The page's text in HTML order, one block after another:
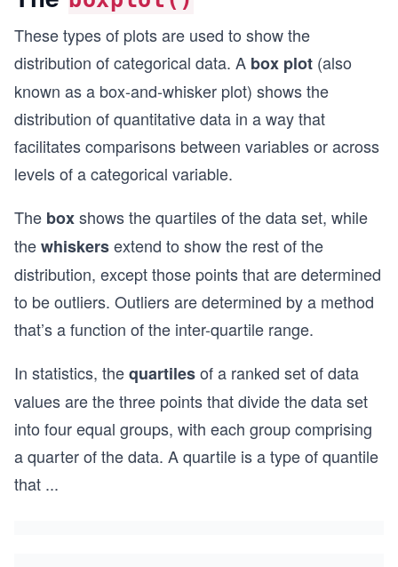
These types of plots are used to show the
distribution of categorical data. A box plot (also
known as a box-and-whisker plot) shows the
distribution of quantitative data in a way that
facilitates comparisons between variables or across
levels of a categorical variable.
The boxshows the quartiles of the data set, while
thewhiskersextend to show the rest of the
distribution, except those points that are determined
to be outliers. Outliers are determined by a method
that’s a function of the inter-quartile range.
In statistics, thequartilesof a ranked set of data
values are the three points that divide the data set
into four equal groups, with each group comprising
a quarter of the data. A quartile is a type of quantile
that ...